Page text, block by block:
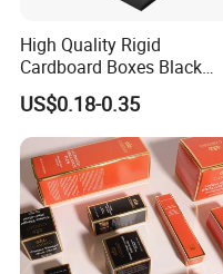
High Quality Rigid
Cardboard Boxes Black
Paper Packaging Gift
for Men Luxury Magnetic
Closure Gift Carton with
Lid
US$0.18-0.35